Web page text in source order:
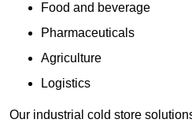
Food and beverage
Pharmaceuticals
Agriculture
Logistics
Our industrial cold store